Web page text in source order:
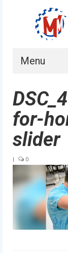
Menu
News
FIRST
FIRST
for-
slider
| 0